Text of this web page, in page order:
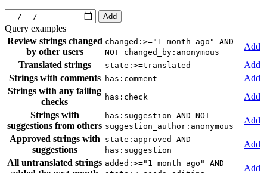
Add
Query examples
Review strings changed
by other users
changed:>="1 month ago" AND
NOT changed_by:anonymous
Add
Translated strings
state:>=translated
Add
Strings with comments
has:comment
Add
Strings with any failing
checks
has:check
Add
Strings with
suggestions from others
has:suggestion AND NOT
suggestion_author:anonymous
Add
Approved strings with
suggestions
state:approved AND
has:suggestion
Add
All untranslated strings added:>="1 month ago" AND
Add